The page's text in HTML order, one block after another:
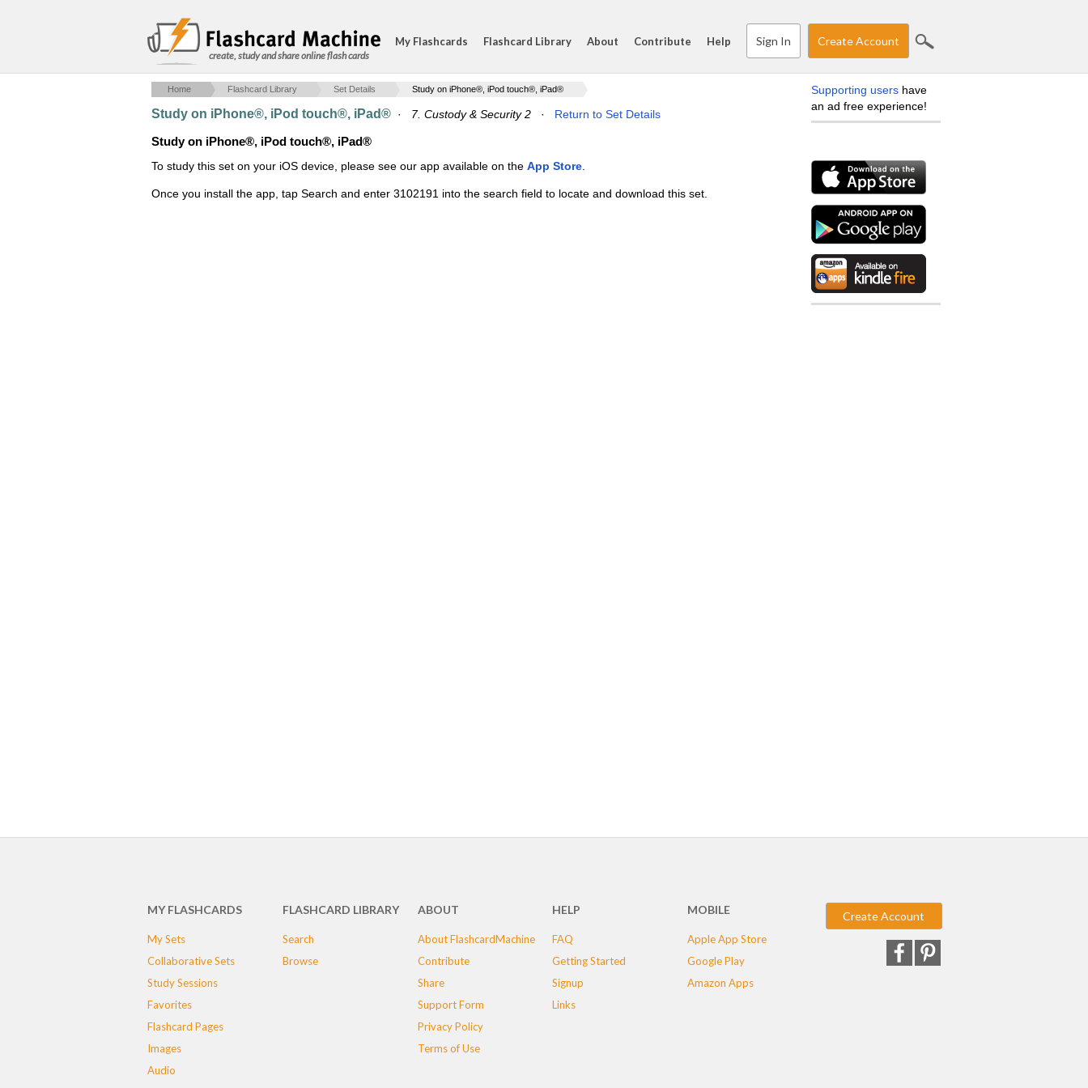
create, study and share online flash cards
My Flashcards Flashcard Library About Contribute Help Sign In Create Account
Home Flashcard Library Set Details Study on iPhone®, iPod touch®, iPad®
Study on iPhone®, iPod touch®, iPad® · 7. Custody & Security 2 · Return to Set Details
Study on iPhone®, iPod touch®, iPad®
To study this set on your iOS device, please see our app available on the App Store
Once you install the app, tap Search and enter 3102191 into the search field to locate and download this set.
Supporting users have
an ad free experience!
MY FLASHCARDS
My Sets
Collaborative Sets
Study Sessions
Favorites
Flashcard Pages
Images
Audio
FLASHCARD LIBRARY
Search
Browse
ABOUT
About FlashcardMachine
Contribute
Share
Support Form
Privacy Policy
Terms of Use
HELP
FAQ
Getting Started
Signup
Links
MOBILE
Apple App Store
Google Play
Amazon Apps
Create Account